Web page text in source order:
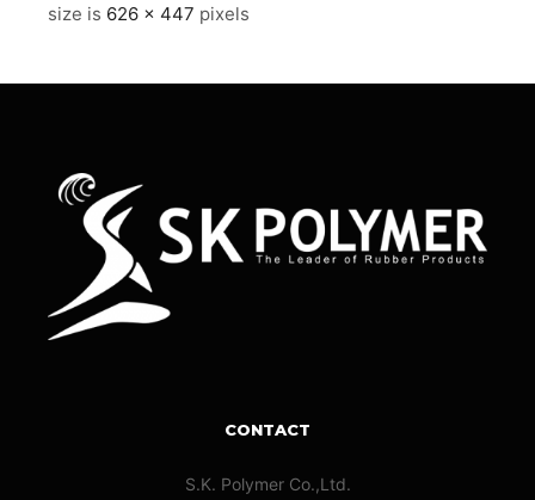
size is 626 × 447 pixels
CONTACT
S.K. Polymer Co.,Ltd.